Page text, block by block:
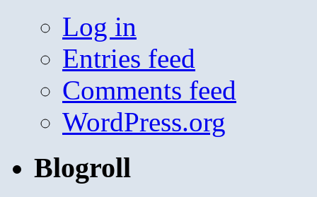
Log in
Entries feed
Comments feed
WordPress.org
Blogroll